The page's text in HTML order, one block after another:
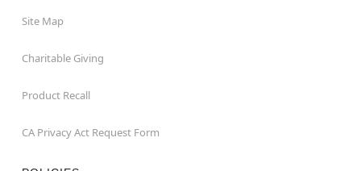
Site Map
Charitable Giving
Product Recall
CA Privacy Act Request Form